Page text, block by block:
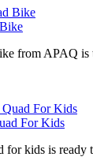
from APAQ
For Kids
kids is